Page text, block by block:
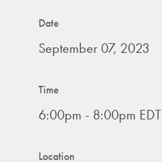
Date
September 07, 2023
Time
6:00pm - 8:00pm EDT
Location